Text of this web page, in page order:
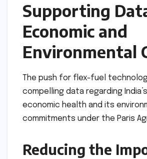
Supporting
Economic and
Environmental
The push for flex-fuel
compelling data regarding
economic health and its
commitments under the Paris
Reducing the